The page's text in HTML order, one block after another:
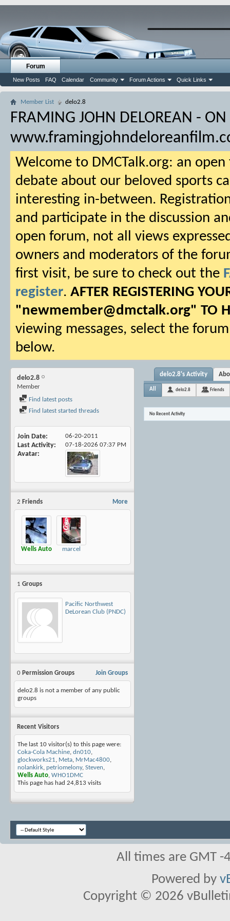
Forum
New Posts FAQ Calendar Community Forum Actions Quick Links
Member List delo2.8
FRAMING JOHN DELOREAN -
Welcome to DMCTalk.org: an
debate about our beloved sports
interesting in-between.
and participate in the discussion
open forum, not all views
owners and moderators of the
first visit, be sure to check out the
register. AFTER REGISTERING
"newmember@dmctalk.org" TO
viewing messages, select the
below.
delo2.8
Member
Find latest posts
Find latest started threads
Join Date 06-20-2011
Last Activity 07-18-2026 07:37 PM
Avatar
More
2 Friends
Wells Auto marcel
1 Groups
Pacific Northwest
DeLorean Club (PNDC)
Join Groups
0 Permission Groups
delo2.8 is not a member of any public
groups
Recent Visitors
The last 10 visitor(s) to this page were:
Coka-Cola Machine, dn010,
glockworks21, Meta, MrMac4800,
nolankirk, petriomelony, Steven,
Wells Auto, WHO1DMC
This page has had 24,813 visits
delo2.8's Activity
All delo2.8 Friends
No Recent Activity
All times are GMT
Powered by
Copyright © 2026